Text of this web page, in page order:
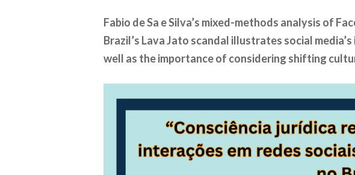
Fabio de Sa e Silva’s mixed-methods analysis of
Brazil’s Lava Jato scandal illustrates social
well as the importance of considering shifting